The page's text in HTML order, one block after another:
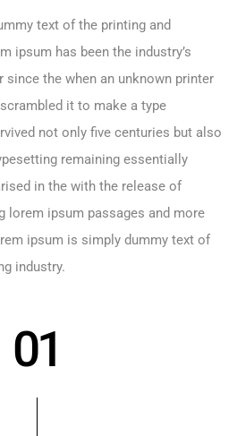
text of the printing and
ipsum has been the industry’s
since the when an unknown printer
it to make a type
not only five centuries but also
remaining essentially
in the with the release of
lorem ipsum passages and more
ipsum is simply dummy text of
industry.
01